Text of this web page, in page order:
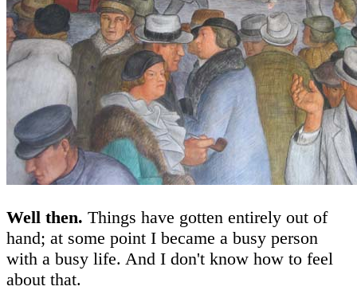
Well then. Things have gotten entirely out of
hand; at some point I became a busy person
with a busy life. And I don't know how to feel
about that.